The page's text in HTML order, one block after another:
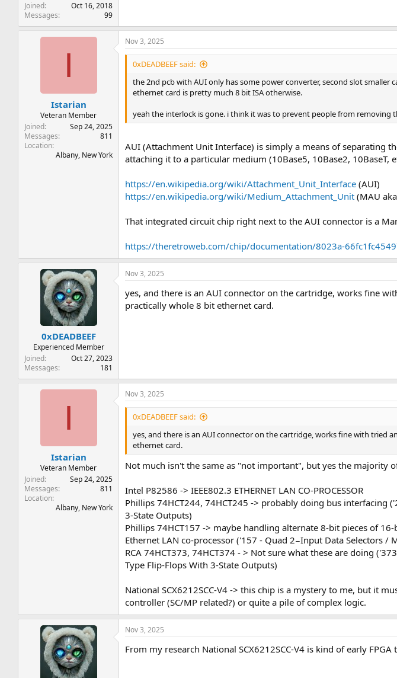
Joined
Oct 16, 2018
Messages
99
I
Istarian
Veteran Member
Joined
Sep 24, 2025
Messages
811
Location
Albany, New York
Nov 3, 2025
0xDEADBEEF said:
the 2nd pcb with AUI only has some power converter, second slot smaller
ethernet card is pretty much 8 bit ISA otherwise.
yeah the interlock is gone. i think it was to prevent people from removing
AUI (Attachment Unit Interface) is simply a means of separating
attaching it to a particular medium (10Base5, 10Base2, 10BaseT,
https://en.wikipedia.org/wiki/Attachment_Unit_Interface (AUI)
https://en.wikipedia.org/wiki/Medium_Attachment_Unit (MAU
That integrated circuit chip right next to the AUI connector is a
https://theretroweb.com/chip/documentation/8023a-
0xDEADBEEF
Experienced Member
Joined
Oct 27, 2023
Messages
181
Nov 3, 2025
yes, and there is an AUI connector on the cartridge, works fine
practically whole 8 bit ethernet card.
I
Istarian
Veteran Member
Joined
Sep 24, 2025
Messages
811
Location
Albany, New York
Nov 3, 2025
0xDEADBEEF said:
yes, and there is an AUI connector on the cartridge, works fine with tried
ethernet card.
Not much isn't the same as "not important", but yes the majority
Intel P82586 -> IEEE802.3 ETHERNET LAN CO-PROCESSOR
Phillips 74HCT244, 74HCT245 -> probably doing bus interfacing
3-State Outputs)
Phillips 74HCT157 -> maybe handling alternate 8-bit pieces of
Ethernet LAN co-processor ('157 - Quad 2−Input Data Selectors /
RCA 74HCT373, 74HCT374 - > Not sure what these are doing
Type Flip-Flops With 3-State Outputs)
National SCX6212SCC-V4 -> this chip is a mystery to me, but it
controller (SC/MP related?) or quite a pile of complex logic.
Nov 3, 2025
From my research National SCX6212SCC-V4 is kind of early